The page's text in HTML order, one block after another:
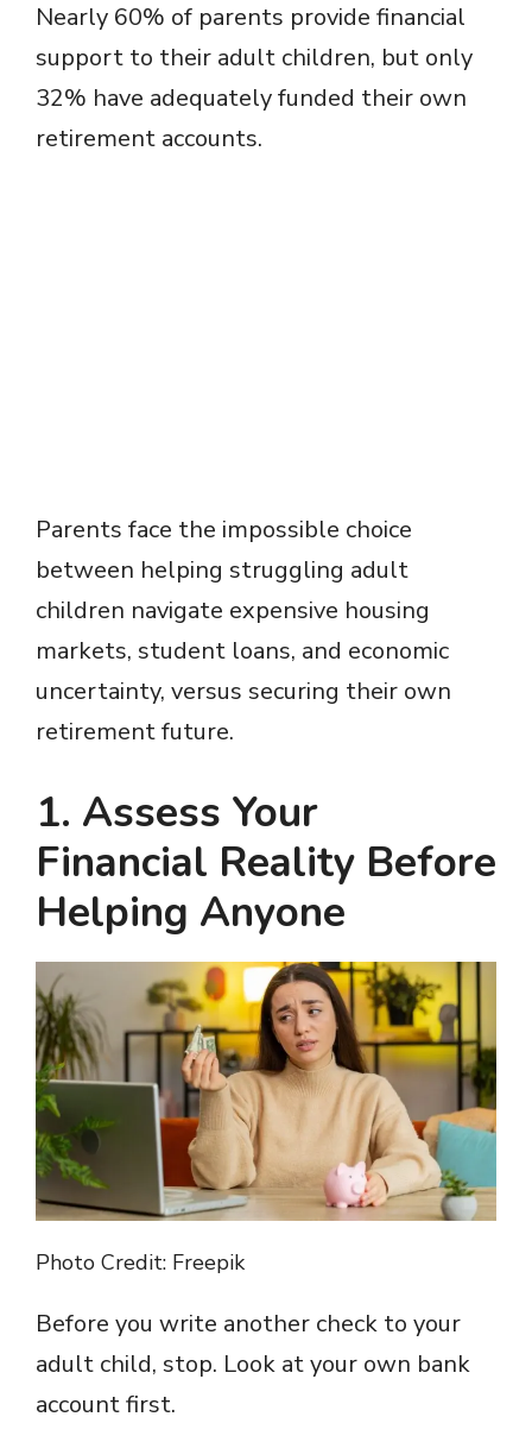
Nearly 60% of parents provide financial
support to their adult children, but only
32% have adequately funded their own
retirement accounts.
Parents face the impossible choice
between helping struggling adult
children navigate expensive housing
markets, student loans, and economic
uncertainty, versus securing their own
retirement future.
1. Assess Your
Financial Reality Before
Helping Anyone
Photo Credit: Freepik
Before you write another check to your
adult child, stop. Look at your own bank
account first.